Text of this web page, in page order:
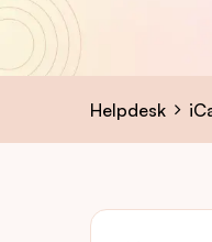
Helpdesk